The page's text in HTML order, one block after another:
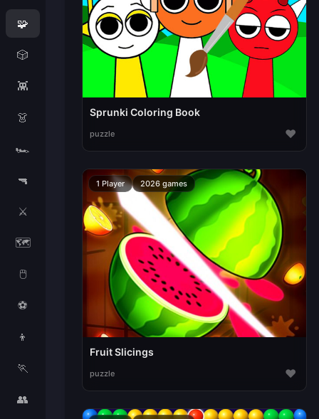
🧩
🎲
👾
👗
🏎️
🔫
⚔️
🗺️
🖱️
⚽
👦
🏃
👥
Sprunki Coloring Book
puzzle ♥
1 Player 2026 games
Fruit Slicings
puzzle ♥